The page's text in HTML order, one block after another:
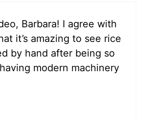
Barbara! I agree with
it’s amazing to see rice
by hand after being so
modern machinery